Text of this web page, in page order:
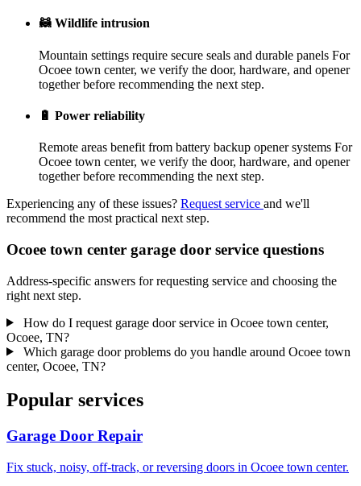
🦝 Wildlife intrusion
Mountain settings require secure seals and durable panels For
Ocoee town center, we verify the door, hardware, and opener
together before recommending the next step.
🔋 Power reliability
Remote areas benefit from battery backup opener systems For
Ocoee town center, we verify the door, hardware, and opener
together before recommending the next step.
Experiencing any of these issues? Request service and we'll
recommend the most practical next step.
Ocoee town center garage door service questions
Address-specific answers for requesting service and choosing the
right next step.
How do I request garage door service in Ocoee town center,
Ocoee, TN?
Which garage door problems do you handle around Ocoee town
center, Ocoee, TN?
Popular services
Garage Door Repair
Fix stuck, noisy, off-track, or reversing doors in Ocoee town center.